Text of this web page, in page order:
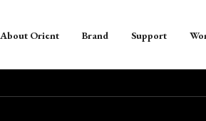
About Orient Brand Support